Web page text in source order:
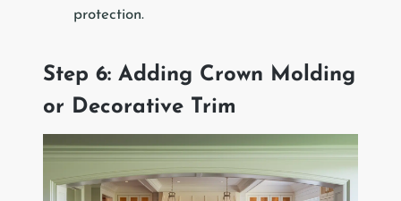
protection.
Step 6: Adding Crown Molding
or Decorative Trim